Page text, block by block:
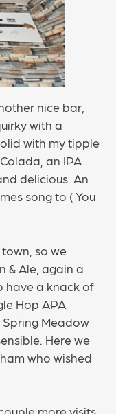
nice bar,
with a
with my tipple
an IPA
delicious. An
song to ( You
so we
& Ale, again a
have a knack of
Hop APA
Spring Meadow
Here we
who wished
more visits